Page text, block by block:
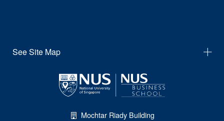
See Site Map
Mochtar Riady Building